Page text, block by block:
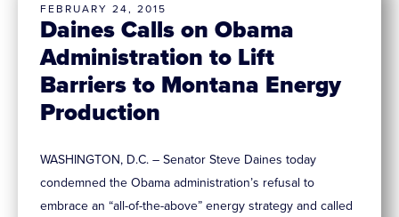
Daines Calls on Obama
Administration to Lift
Barriers to Montana Energy
Production
FEBRUARY 24, 2015
WASHINGTON, D.C. – Senator Steve Daines today
condemned the Obama administration’s refusal to
embrace an “all-of-the-above” energy strategy and called